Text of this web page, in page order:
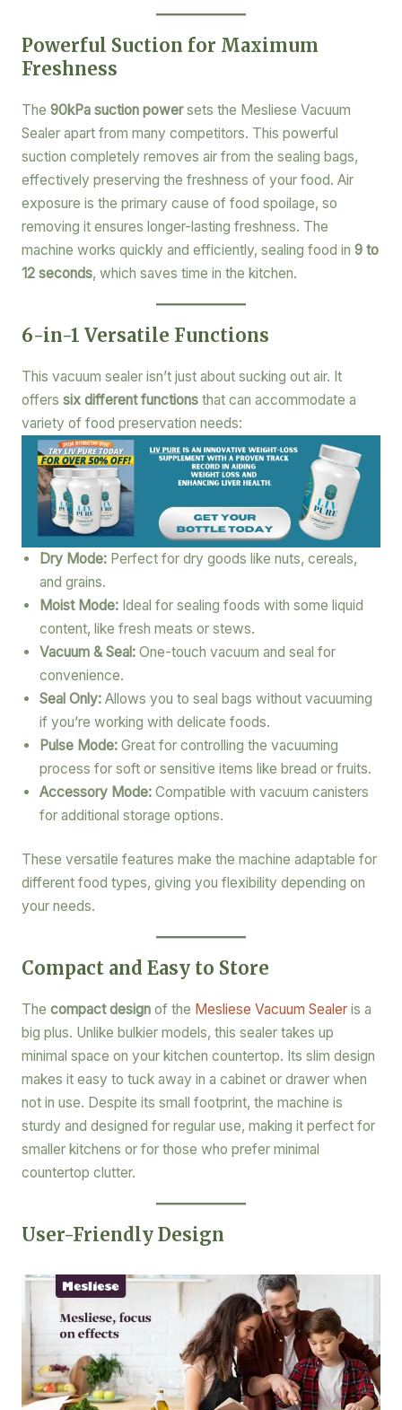
Powerful Suction for Maximum
Freshness
The 90kPa suction powersets the Mesliese Vacuum
Sealer apart from many competitors. This powerful
suction completely removes air from the sealing bags,
effectively preserving the freshness of your food. Air
exposure is the primary cause of food spoilage, so
removing it ensures longer-lasting freshness. The
machine works quickly and efficiently, sealing food in 9 to
12 seconds, which saves time in the kitchen.
6-in-1 Versatile Functions
This vacuum sealer isn’t just about sucking out air. It
offers six different functionsthat can accommodate a
variety of food preservation needs:
Dry Mode:Perfect for dry goods like nuts, cereals,
and grains.
Moist Mode:Ideal for sealing foods with some liquid
content, like fresh meats or stews.
Vacuum & Seal:One-touch vacuum and seal for
convenience.
Seal Only:Allows you to seal bags without vacuuming
if you’re working with delicate foods.
Pulse Mode:Great for controlling the vacuuming
process for soft or sensitive items like bread or fruits.
Accessory Mode:Compatible with vacuum canisters
for additional storage options.
These versatile features make the machine adaptable for
different food types, giving you flexibility depending on
your needs.
Compact and Easy to Store
The compact designof the Mesliese Vacuum Sealeris a
big plus. Unlike bulkier models, this sealer takes up
minimal space on your kitchen countertop. Its slim design
makes it easy to tuck away in a cabinet or drawer when
not in use. Despite its small footprint, the machine is
sturdy and designed for regular use, making it perfect for
smaller kitchens or for those who prefer minimal
countertop clutter.
User-Friendly Design